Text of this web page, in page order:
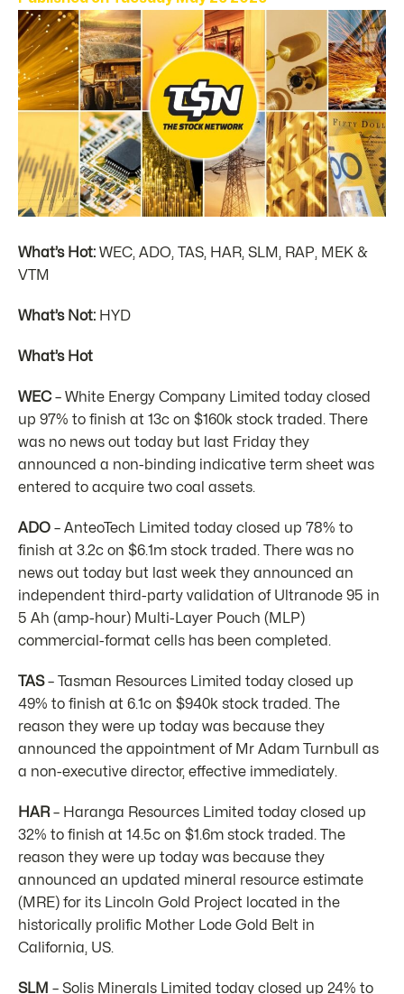
What’s Hot: WEC, ADO, TAS, HAR, SLM, RAP, MEK &
VTM
What’s Not: HYD
What’s Hot
WEC– White Energy Company Limited today closed
up 97% to finish at 13c on $160k stock traded. There
was no news out today but last Friday they
announced a non-binding indicative term sheet was
entered to acquire two coal assets.
ADO – AnteoTech Limited today closed up 78% to
finish at 3.2c on $6.1m stock traded. There was no
news out today but last week they announced an
independent third-party validation of Ultranode 95 in
5 Ah (amp-hour) Multi-Layer Pouch (MLP)
commercial-format cells has been completed.
TAS– Tasman Resources Limited today closed up
49% to finish at 6.1c on $940k stock traded. The
reason they were up today was because they
announced the appointment of Mr Adam Turnbull as
a non-executive director, effective immediately.
HAR– Haranga Resources Limited today closed up
32% to finish at 14.5c on $1.6m stock traded. The
reason they were up today was because they
announced an updated mineral resource estimate
(MRE) for its Lincoln Gold Project located in the
historically prolific Mother Lode Gold Belt in
California, US.
SLM – Solis Minerals Limited today closed up 24% to